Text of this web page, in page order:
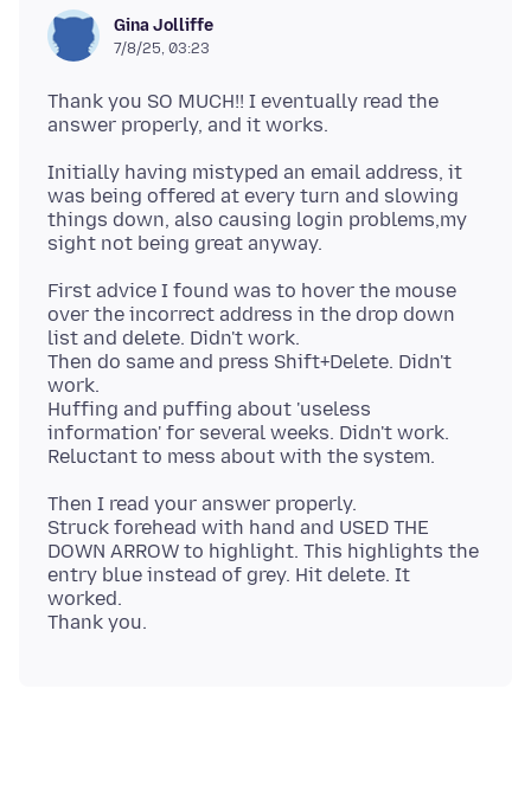
Gina Jolliffe
7/8/25, 03:23
Thank you SO MUCH!! I eventually read the
Initially having mistyped an email address, it
was being offered at every turn and slowing
things down, also causing login problems,my
First advice I found was to hover the mouse
over the incorrect address in the drop down
list and delete. Didn't work.
Then do same and press Shift+Delete. Didn't
work.
Huffing and puffing about 'useless
information' for several weeks. Didn't work.
Then I read your answer properly.
Struck forehead with hand and USED THE
DOWN ARROW to highlight. This highlights the
entry blue instead of grey. Hit delete. It
worked.